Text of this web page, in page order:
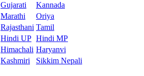
Gujarati
Kannada
Marathi
Oriya
Rajasthani Tamil
Hindi UP Hindi MP
Himachali Haryanvi
Kashmiri
Sikkim Nepali